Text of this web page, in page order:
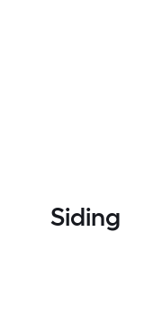
Siding